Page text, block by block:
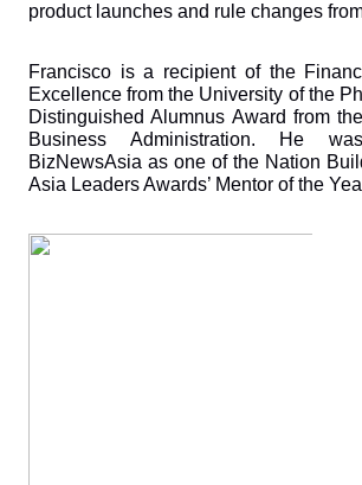
product launches and rule changes
Francisco is a recipient of the
Excellence from the University of the
Distinguished Alumnus Award from
Business Administration. He
BizNewsAsia as one of the Nation
Asia Leaders Awards’ Mentor of the